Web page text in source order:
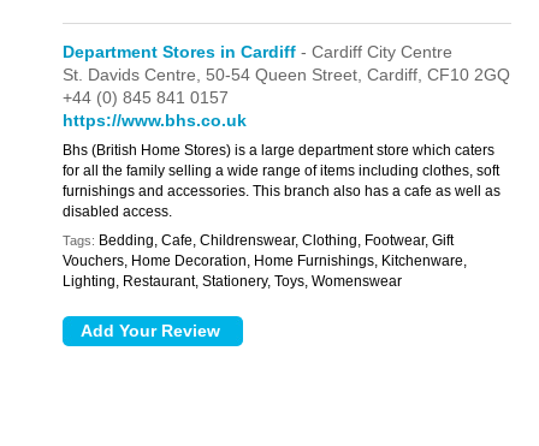
Department Stores in Cardiff - Cardiff City Centre
St. Davids Centre, 50-54 Queen Street,Cardiff,CF10 2GQ
+44 (0) 845 841 0157
https://www.bhs.co.uk
Bhs (British Home Stores) is a large department store which caters
for all the family selling a wide range of items including clothes, soft
furnishings and accessories. This branch also has a cafe as well as
disabled access.
Tags: Bedding, Cafe, Childrenswear, Clothing, Footwear, Gift
Vouchers, Home Decoration, Home Furnishings, Kitchenware,
Lighting, Restaurant, Stationery, Toys, Womenswear